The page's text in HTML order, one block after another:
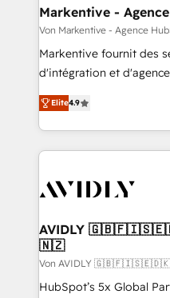
Markentive -
Von Markentive - Agence
Markentive fournit des
d'intégration et
North America. Avec
marketing automation,
webdesign. Markentive is both a consulting firm, a
digital agency and an
CRM and webdesign
Elite4.9
AVIDLY
🇳🇿
Von AVIDLY
HubSpot’s 5x Global